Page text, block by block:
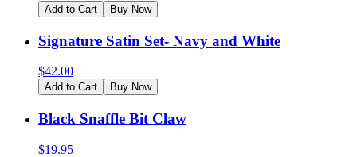
Add to Cart Buy Now
Signature Satin Set- Navy and White
$42.00
Add to Cart Buy Now
Black Snaffle Bit Claw
$19.95